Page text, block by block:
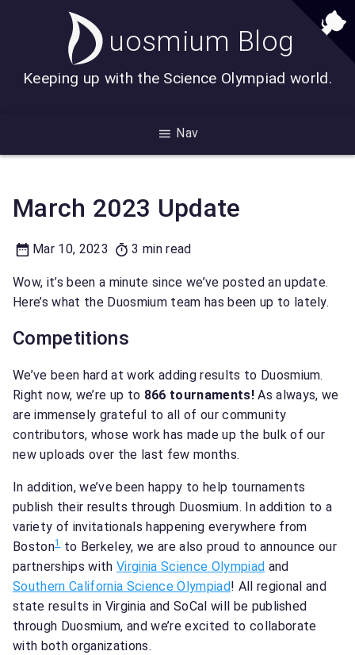
uosmium Blog
Keeping up with the Science Olympiad world.
Nav
Duosmium News
Monthly Updates
March 2023 Update
Mar 10, 2023 3 min read
Wow, it’s been a minute since we’ve posted an update.
Here’s what the Duosmium team has been up to lately.
Competitions
We’ve been hard at work adding results to Duosmium.
Right now, we’re up to 866 tournaments!As always, we
are immensely grateful to all of our community
contributors, whose work has made up the bulk of our
new uploads over the last few months.
In addition, we’ve been happy to help tournaments
publish their results through Duosmium. In addition to a
variety of invitationals happening everywhere from
Boston1 to Berkeley, we are also proud to announce our
partnerships with Virginia Science Olympiad and
Southern California Science Olympiad! All regional and
state results in Virginia and SoCal will be published
through Duosmium, and we’re excited to collaborate
with both organizations.